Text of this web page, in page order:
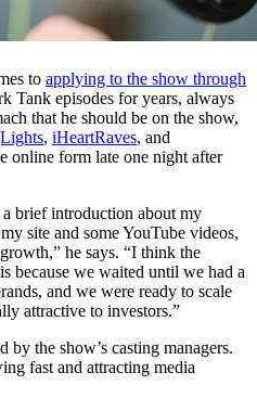
to applying to the show through
Tank episodes for years, always
that he should be on the show,
, iHeartRaves, and
online form late one night after
brief introduction about my
site and some YouTube videos,
he says. “I think the
because we waited until we had a
and we were ready to scale
attractive to investors.”
by the show’s casting managers.
fast and attracting media